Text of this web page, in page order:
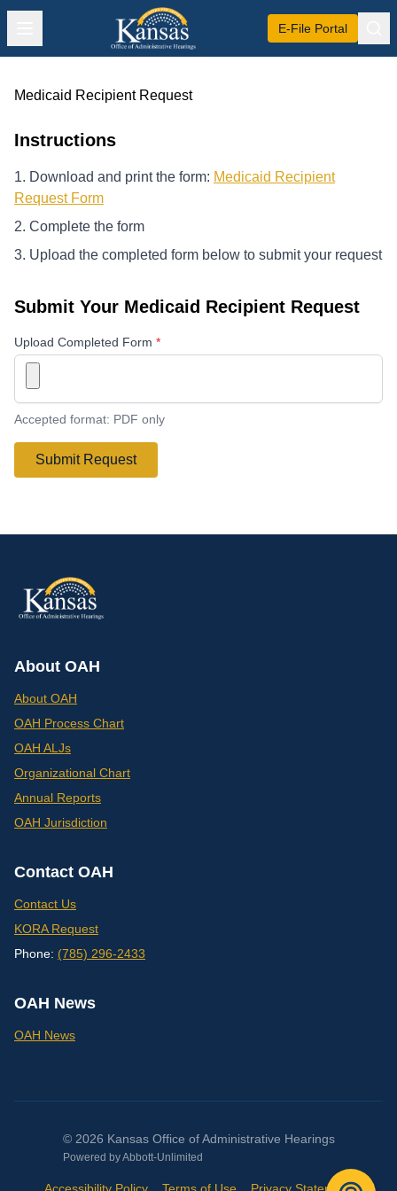
E-File Portal
Medicaid Recipient Request
Instructions
Download and print the form: Medicaid Recipient
Request Form
Complete the form
Upload the completed form below to submit your request
Submit Your Medicaid Recipient Request
Website
Upload Completed Form *
Accepted format: PDF only
Submit Request
About OAH
About OAH
OAH Process Chart
OAH ALJs
Organizational Chart
Annual Reports
OAH Jurisdiction
Contact OAH
Contact Us
KORA Request
Phone: (785) 296-2433
OAH News
OAH News
© 2026 Kansas Office of Administrative Hearings
Powered byAbbott-Unlimited